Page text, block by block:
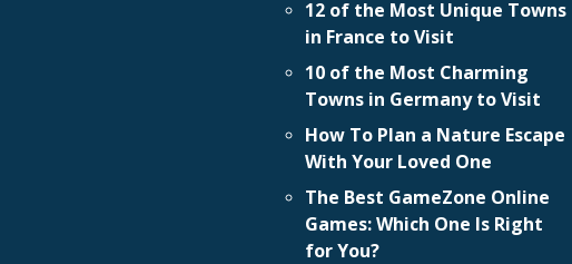
12 of the Most Unique Towns
in France to Visit
10 of the Most Charming
Towns in Germany to Visit
How To Plan a Nature Escape
With Your Loved One
The Best GameZone Online
Games: Which One Is Right
for You?